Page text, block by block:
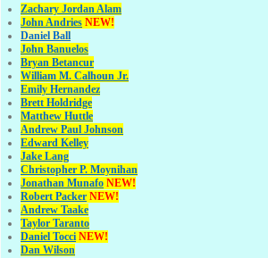
Zachary Jordan Alam
John Andries NEW!
Daniel Ball
John Banuelos
Bryan Betancur
William M. Calhoun Jr.
Emily Hernandez
Brett Holdridge
Matthew Huttle
Andrew Paul Johnson
Edward Kelley
Jake Lang
Christopher P. Moynihan
Jonathan Munafo NEW!
Robert Packer NEW!
Andrew Taake
Taylor Taranto
Daniel Tocci NEW!
Dan Wilson